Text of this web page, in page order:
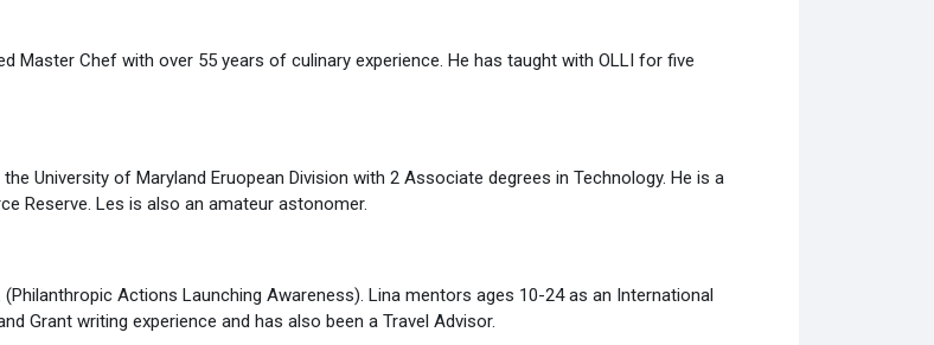
Master Chef with over 55 years of culinary experience. He has taught with OLLI for five
University of Maryland Eruopean Division with 2 Associate degrees in Technology. He is a
Reserve. Les is also an amateur astonomer.
Actions Launching Awareness). Lina mentors ages 10-24 as an International
Grant writing experience and has also been a Travel Advisor.